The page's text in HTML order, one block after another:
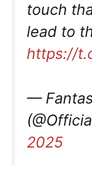
touch
lead to
https://
—
2025